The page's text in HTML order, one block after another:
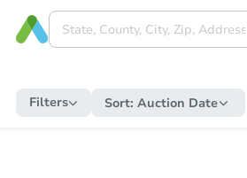
Filters Sort: Auction Date